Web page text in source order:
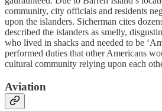
community, city officials and residents
upon the islanders. Sicherman cites
described the islanders as smelly,
who lived in shacks and needed to be
performed duties that other Americans
cultural community relying upon each
Aviation